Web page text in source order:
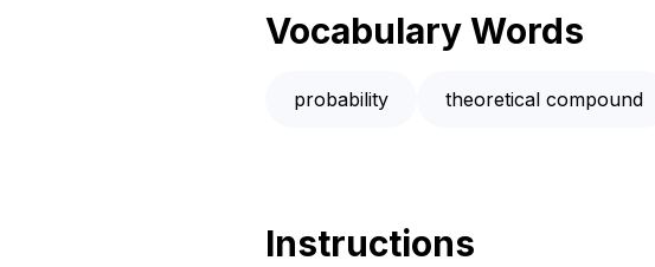
Vocabulary Words
probability theoretical compound
Instructions